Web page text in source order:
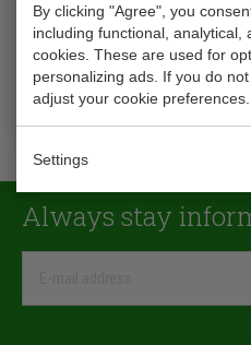
By clicking "Agree", you
including functional, analytical,
cookies. These are used for
personalizing ads. If you do
adjust your cookie preferences.
Settings
ON-SITE
see
Always stay